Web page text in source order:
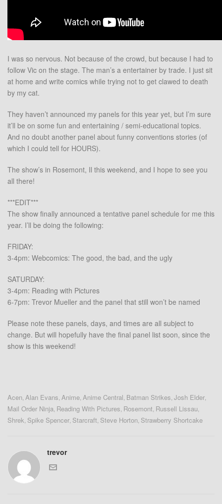
I was so nervous. Not because of the crowd, but because I had to
follow Vic on the stage. The man’s a entertainer by trade. I just sit
at home and write comics while trying not to get clawed to death
by my cat.
They haven’t announced my panels for this year yet, but I’m sure
it’ll be on some fun and entertaining / semi-educational topics.
And no doubt another panel about funny conventions stories (of
which I could tell for HOURS).
The show’s in Rosemont, Il this weekend, and I hope to see you
all there!
***EDIT***
The show finally announced a tentative panel schedule for me this
year. I’ll be doing the following:
FRIDAY:
3-4pm: Webcomics: The good, the bad, and the ugly
SATURDAY:
3-4pm: Reading with Pictures
6-7pm: Trevor Mueller and the panel that still won’t be named
Please note these panels, days, and times are all subject to
change. But will hopefully have the final panel list soon, since the
show is this weekend!
Acen Alan Evans Anime Anime Central Batman Strikes Josh Elder
Mail Order Ninja Reading With Pictures Rosemont Russell Lissau
Shrek Spike Spencer Starcraft Steve Horton Strawberry Shortcake
trevor